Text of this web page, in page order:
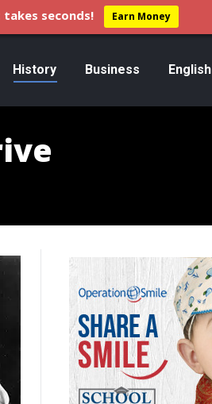
History Business English
seconds! Earn Money